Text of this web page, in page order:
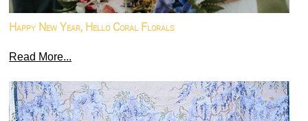
Happy New Year, Hello Coral Florals
Read More...